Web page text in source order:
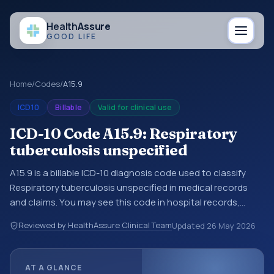
HealthAssure
GOOD LIFE
Home/Codes/A15.9
ICD10 Billable Valid for clinical use
ICD-10 Code A15.9: Respiratory
tuberculosis unspecified
A15.9 is a billable ICD-10 diagnosis code used to classify
Respiratory tuberculosis unspecified in medical records
and claims. You may see this code in hospital records,
documentation, referrals, or other healthcare billing and
coding records. ICD-10 codes are diagnosis classification
Reviewed by HealthAssure Clinical TeamUpdated 26 May 2026
AT A GLANCE